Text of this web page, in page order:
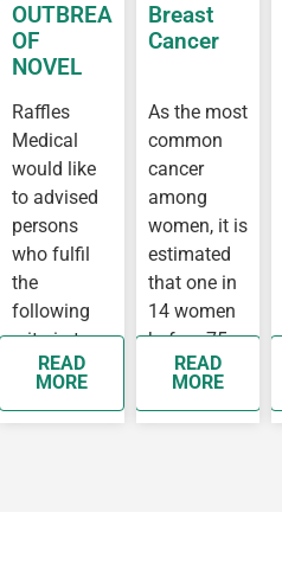
OUTBREAK
OF
NOVEL
OUTBREAK
IN
WUHAN
Raffles
Medical
would like
to advised
persons
who fulfil
the
following
criteria to
see a
soon as
READ
MORE
Breast
Cancer
As the most
common
cancer
among
women, it is
estimated
that one in
14 women
before 75
years old
breast…
READ
MORE